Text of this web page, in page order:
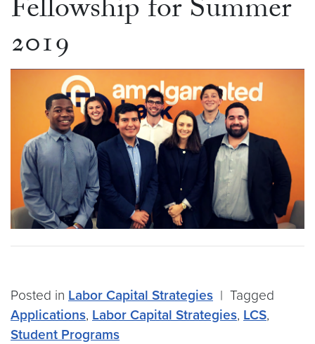
Fellowship for Summer
2019
Posted in Labor Capital Strategies | Tagged
Applications, Labor Capital Strategies, LCS,
Student Programs